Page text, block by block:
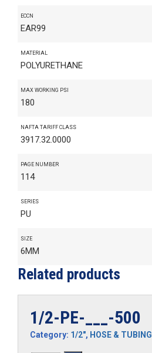
ECCN
EAR99
MATERIAL
POLYURETHANE
MAX WORKING PSI
180
NAFTA TARIFF CLASS
3917.32.0000
PAGE NUMBER
114
SERIES
PU
SIZE
6MM
Related products
1/2-PE-___-500
Category: 1/2", HOSE & TUBING